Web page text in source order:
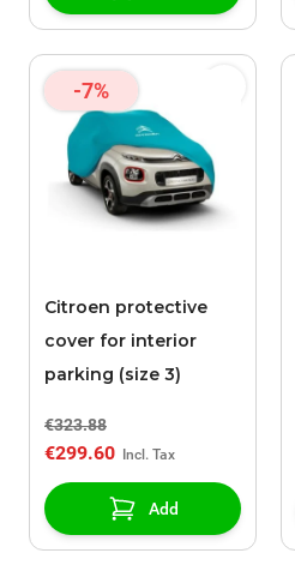
-7%
Citroen protective
cover for interior
parking (size 3)
€323.88
€299.60
Add